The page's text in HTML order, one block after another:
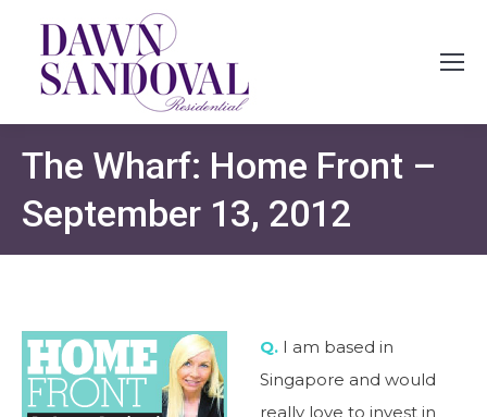
The Wharf: Home Front –
September 13, 2012
Q. I am based in
Singapore and would
really love to invest in